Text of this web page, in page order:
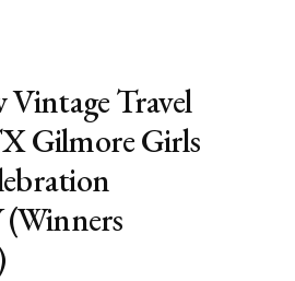
Travel
Gilmore Girls